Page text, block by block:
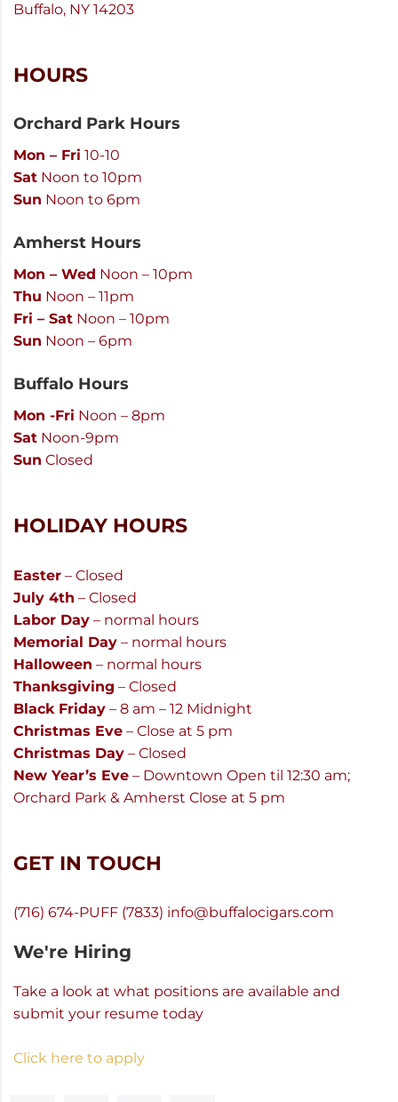
Buffalo, NY 14203
HOURS
Orchard Park Hours
Mon – Fri 10-10
Sat Noon to 10pm
Sun Noon to 6pm
Amherst Hours
Mon – Wed Noon – 10pm
Thu Noon – 11pm
Fri – Sat Noon – 10pm
Sun Noon – 6pm
Buffalo Hours
Mon -Fri Noon – 8pm
Sat Noon-9pm
Sun Closed
HOLIDAY HOURS
Easter – Closed
July 4th – Closed
Labor Day – normal hours
Memorial Day – normal hours
Halloween – normal hours
Thanksgiving – Closed
Black Friday – 8 am – 12 Midnight
Christmas Eve – Close at 5 pm
Christmas Day – Closed
New Year’s Eve – Downtown Open til 12:30 am;
Orchard Park & Amherst Close at 5 pm
GET IN TOUCH
(716) 674-PUFF (7833) info@buffalocigars.com
We're Hiring
Take a look at what positions are available and
submit your resume today
Click here to apply